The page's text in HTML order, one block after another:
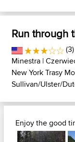
Run through
Minestra |
New York Trasy
Sullivan/Ulster/
Enjoy the good